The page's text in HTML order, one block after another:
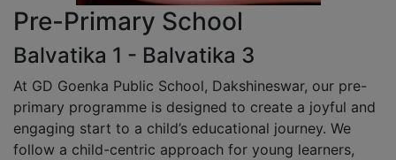
Pre-Primary School
Balvatika 1 - Balvatika 3
At GD Goenka Public School, Dakshineswar, our pre-
primary programme is designed to create a joyful and
engaging start to a child’s educational journey. We
follow a child-centric approach for young learners,